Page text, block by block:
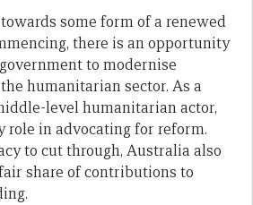
some form of a renewed
there is an opportunity
to modernise
humanitarian sector. As a
level humanitarian actor,
role in advocating for reform.
to cut through, Australia also
share of contributions to